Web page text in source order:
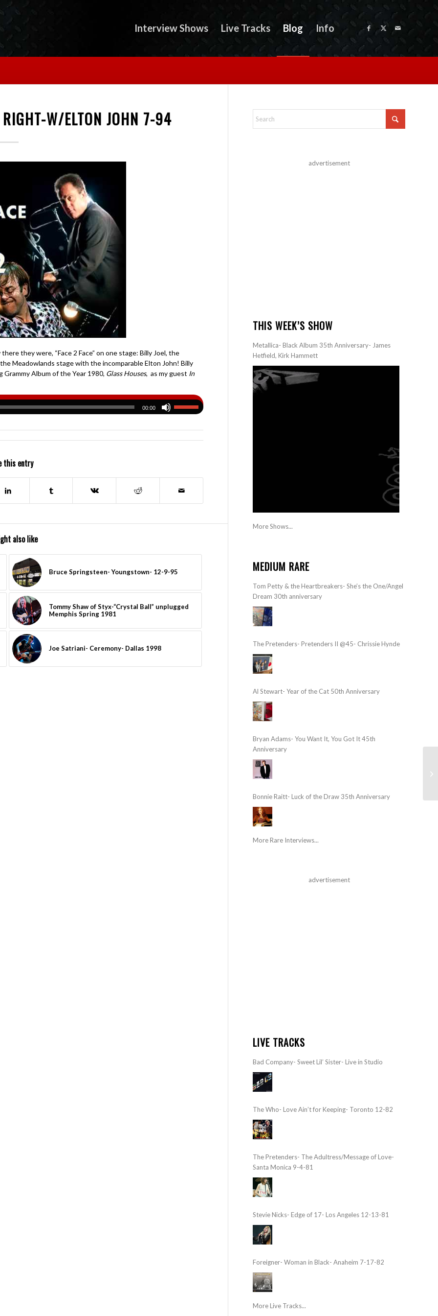
Interview Shows Live Tracks Blog Info
W/ELTON JOHN 7-94
they were, “Face 2 Face” on one stage: Billy Joel, the
Meadowlands stage with the incomparable Elton John! Billy
Album of the Year 1980, Glass Houses, as my guest In
00:00
this entry
also like
Bruce Springsteen- Youngstown- 12-9-95
Tommy Shaw of Styx-“Crystal Ball” unplugged
Memphis Spring 1981
Joe Satriani- Ceremony- Dallas 1998
advertisement
THIS WEEK’S SHOW
Metallica- Black Album 35th Anniversary- James
Hetfield, Kirk Hammett
More Shows...
MEDIUM RARE
Tom Petty & the Heartbreakers- She’s the One/Angel
Dream 30th anniversary
The Pretenders- Pretenders II @45- Chrissie Hynde
Al Stewart- Year of the Cat 50th Anniversary
Bryan Adams- You Want It, You Got It 45th
Anniversary
Bonnie Raitt- Luck of the Draw 35th Anniversary
More Rare Interviews...
advertisement
LIVE TRACKS
Bad Company- Sweet Lil’ Sister- Live in Studio
The Who- Love Ain’t for Keeping- Toronto 12-82
The Pretenders- The Adultress/Message of Love-
Santa Monica 9-4-81
Stevie Nicks- Edge of 17- Los Angeles 12-13-81
Foreigner- Woman in Black- Anaheim 7-17-82
More Live Tracks...